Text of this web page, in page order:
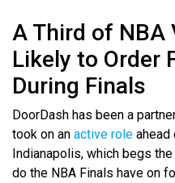
A Third of NBA
Likely to Order
During Finals
DoorDash has been a
took on an active role ahead
Indianapolis, which begs
do the NBA Finals have on